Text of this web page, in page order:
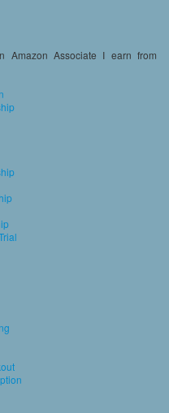
Amazon Associate I earn from